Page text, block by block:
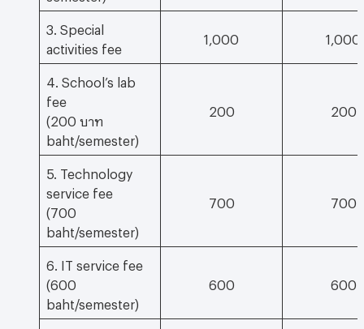
3. Special
activities fee
1,000 1,000
4. School’s lab
fee
(200 บาท
baht/semester)
200 200
5. Technology
service fee
(700
baht/semester)
700 700
6. IT service fee
(600
baht/semester)
600 600